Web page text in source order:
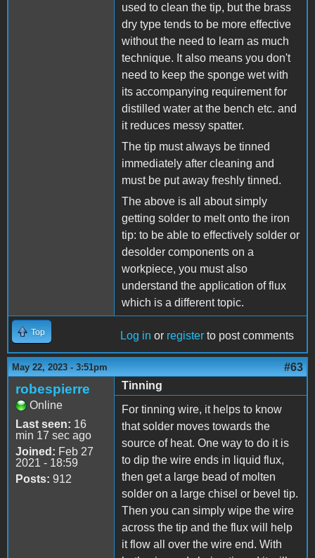
used to clean the tip, but the brass
dry type tends to be more effective
without the need to learn as much
technique. It also means you don't
need to keep the sponge wet with
its accompanying requirement for
distilled water at the bench etc. and
it reduces messy spatter.
The tip must always be tinned
immediately after cleaning and
must be put away freshly tinned.
The above is all about simply
getting solder to melt onto the iron
tip: to be able to effectively solder or
desolder components on a
workpiece, you must also
understand the application of flux
which is a different topic.
Top Log in or register to post comments
May 22, 2023 - 3:51pm #63
robespierre
Online
Last seen: 16
min 17 sec ago
Joined: Feb 27
2021 - 18:59
Posts: 912
Tinning
For tinning wire, it helps to know
that solder moves towards the
source of heat. One way to do it is
to dip the wire ends in liquid flux,
then get a large bead of molten
solder on a large chisel or bevel tip.
Then you can simply wipe the wire
across the tip and the flux will help
it flow all over the wire end. With